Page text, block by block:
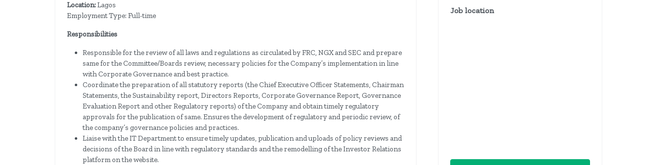
Location:Lagos
Employment Type: Full-time
Responsibilities
Responsible for the review of all laws and regulations as circulated by FRC, NGX and SEC and prepare
same for the Committee/Boards review, necessary policies for the Company’s implementation in line
with Corporate Governance and best practice.
Coordinate the preparation of all statutory reports (the Chief Executive Officer Statements, Chairman
Statements, the Sustainability report, Directors Reports, Corporate Governance Report, Governance
Evaluation Report and other Regulatory reports) of the Company and obtain timely regulatory
approvals for the publication of same. Ensures the development of regulatory and periodic review, of
the company’s governance policies and practices.
Liaise with the IT Department to ensure timely updates, publication and uploads of policy reviews and
decisions of the Board in line with regulatory standards and the remodelling of the Investor Relations
platform on the website.
Job location